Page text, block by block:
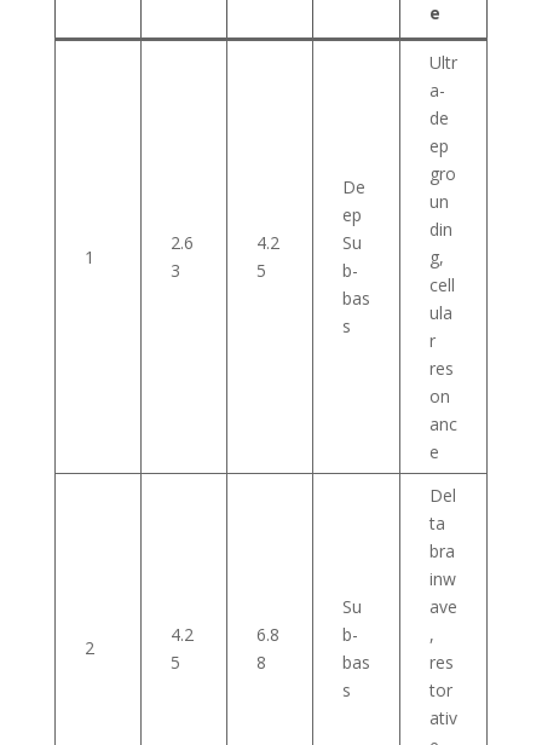
e
1
2.6
3
4.2
5
De
ep
Su
b-
bas
s
Ultr
a-
de
ep
gro
un
din
g,
cell
ula
r
res
on
anc
e
2
4.2
5
6.8
8
Su
b-
bas
s
Del
ta
bra
inw
ave
,
res
tor
ativ